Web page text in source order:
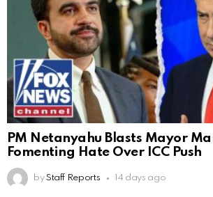
PM Netanyahu Blasts Mayor
Fomenting Hate Over ICC Push
by Staff Reports 14 days ago